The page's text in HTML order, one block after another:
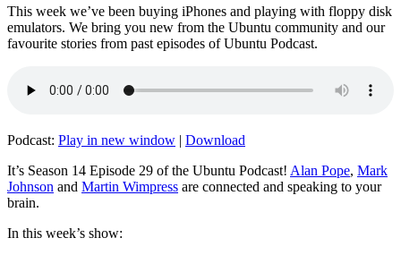
This week we’ve been buying iPhones and playing with floppy disk
emulators. We bring you new from the Ubuntu community and our
favourite stories from past episodes of Ubuntu Podcast.
Podcast: Play in new window | Download
It’s Season 14 Episode 29 of the Ubuntu Podcast! Alan Pope, Mark
Johnson and Martin Wimpress are connected and speaking to your
brain.
In this week’s show: